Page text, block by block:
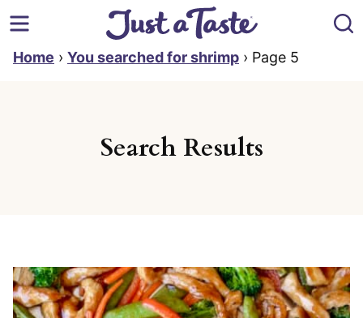
to
content
Home › You searched for shrimp › Page 5
Search Results